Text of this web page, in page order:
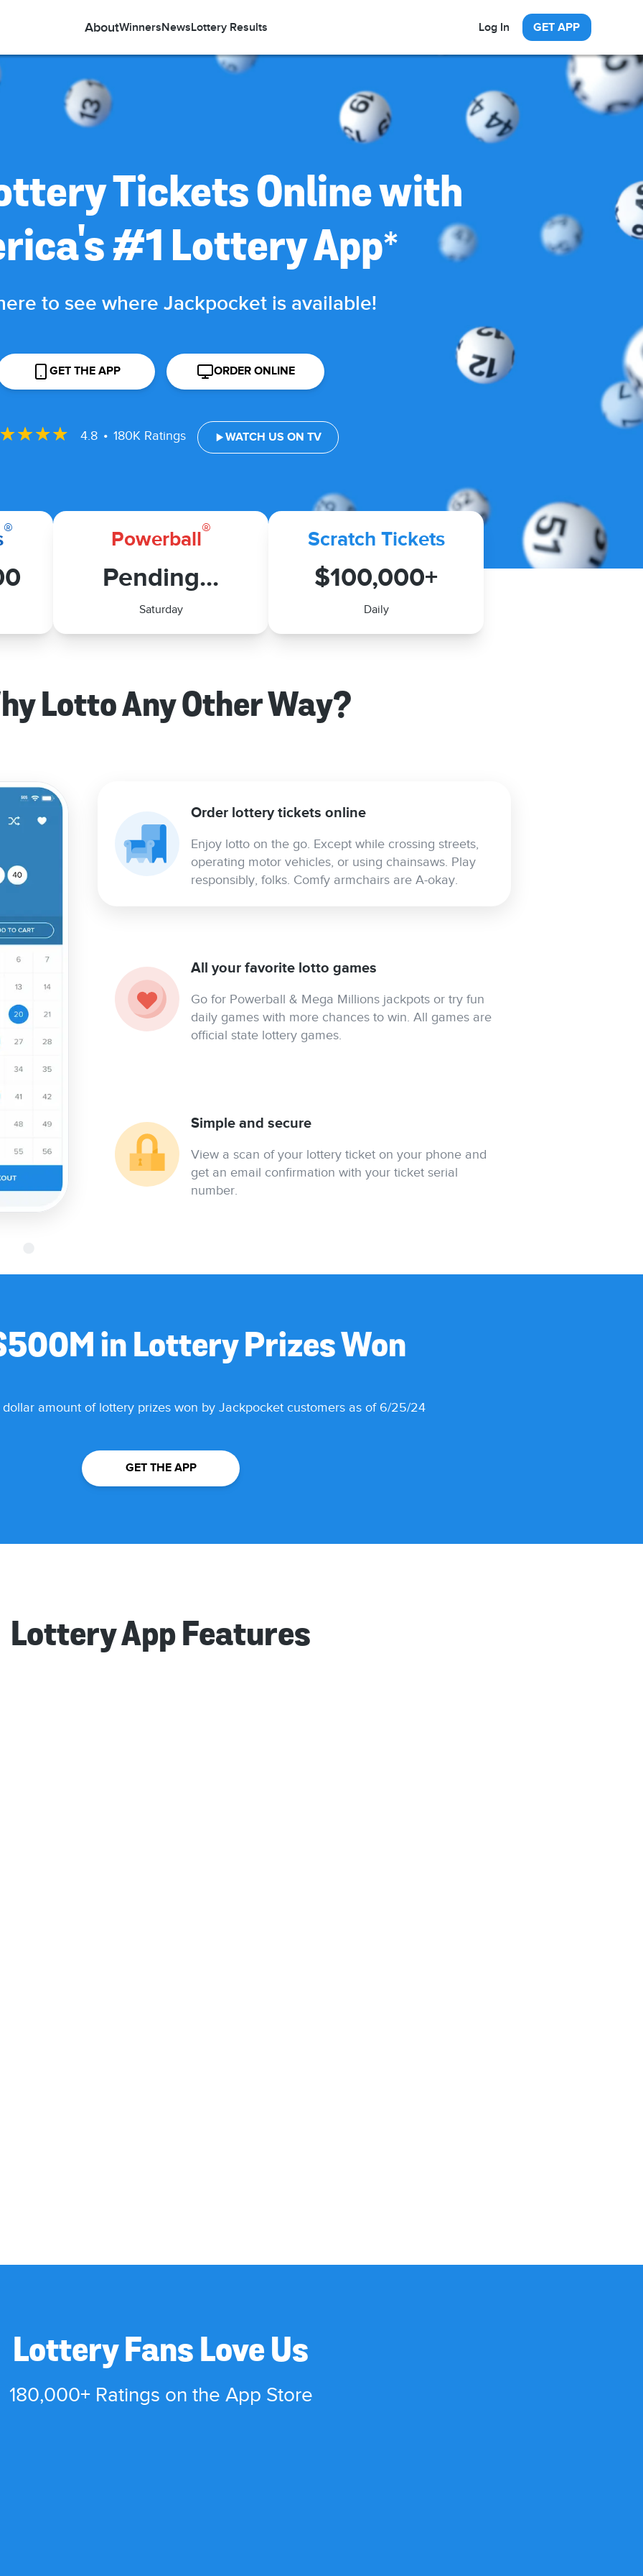
AboutWinnersNewsLottery Results Log In GET APP
Tickets Online with
#1 Lottery App*
to see where Jackpocket is available!
GET THE APP ORDER ONLINE
4.8 • 180K Ratings WATCH US ON TV
® Powerball®
Pending...
Saturday
Scratch Tickets
$100,000+
Daily
Lotto Any Other Way?
Order lottery tickets online
Enjoy lotto on the go. Except while crossing streets,
operating motor vehicles, or using chainsaws. Play
responsibly, folks. Comfy armchairs are A-okay.
All your favorite lotto games
Go for Powerball & Mega Millions jackpots or try fun
daily games with more chances to win. All games are
official state lottery games.
Simple and secure
View a scan of your lottery ticket on your phone and
get an email confirmation with your ticket serial
number.
in Lottery Prizes Won
amount of lottery prizes won by Jackpocket customers as of 6/25/24
GET THE APP
Lottery App Features
Lottery Fans Love Us
180,000+ Ratings on the App Store